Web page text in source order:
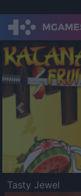
Previous
Tasty Jewel